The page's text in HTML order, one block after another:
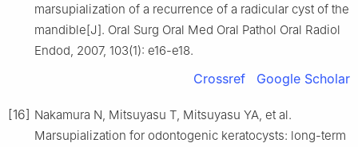
marsupialization of a recurrence of a radicular cyst of the
mandible[J]. Oral Surg Oral Med Oral Pathol Oral Radiol
Endod, 2007, 103(1): e16-e18.
Crossref Google Scholar
[16] Nakamura N, Mitsuyasu T, Mitsuyasu YA, et al.
Marsupialization for odontogenic keratocysts: long-term